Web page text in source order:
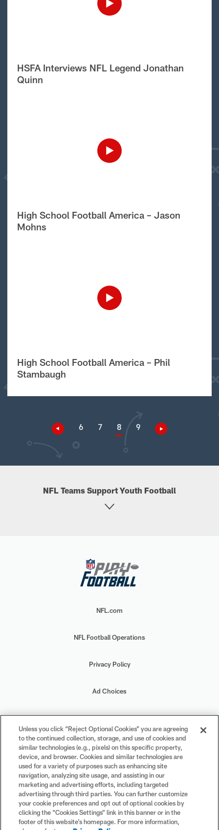
HSFA Interviews NFL Legend Jonathan
Quinn
High School Football America – Jason
Mohns
High School Football America – Phil
Stambaugh
6 7 8 9
NFL Teams Support Youth Football
NFL.com
NFL Football Operations
Privacy Policy
Ad Choices
Your Privacy Choices
Cookie Settings
#PlayFootball
Unless you click “Reject Optional Cookies” you are agreeing
to the continued collection, storage, and use of cookies and
similar technologies (e.g., pixels) on this specific property,
device, and browser. Cookies and similar technologies are
used for a variety of purposes such as enhancing site
navigation, analyzing site usage, and assisting in our
marketing and advertising efforts, including targeted
advertising through third parties. You can further customize
your cookie preferences and opt out of optional cookies by
clicking the “Cookies Settings” link in this banner or in the
footer of this website’s homepage. For more information,